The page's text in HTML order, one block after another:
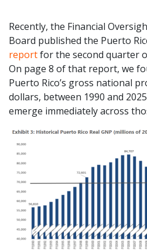
Recently, the Financial
Board published the Puerto
reportfor the second quarter
On page 8 of that report, we
Puerto Rico’s gross national
dollars, between 1990 and
emerge immediately across